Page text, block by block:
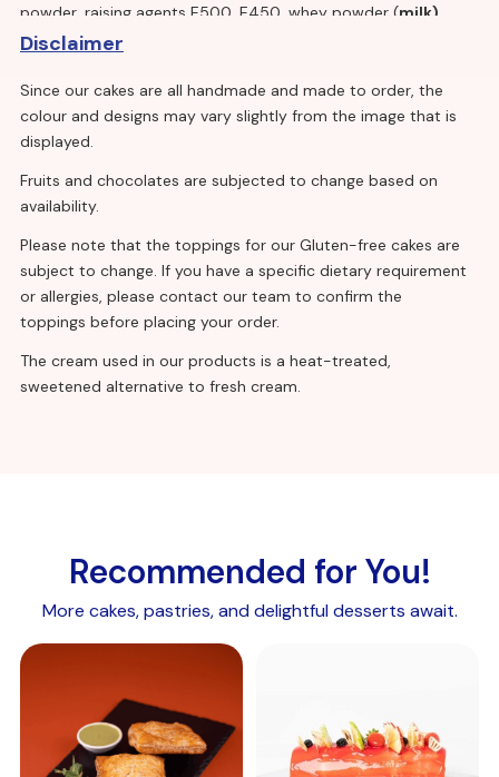
powder, raising agents E500, E450, whey powder (milk)
emulsifiers E475, E471, E481, cellulose fibre, salt, flavouring,
Vanilla cream:
Water, fully and partially hydrogenated vegetable oil
(palm kernel), dextrose, sugar,
emulsifiers (polysorbate 60, mono – and diglycerides
of fatty acids,soyalecithin), acidity regulators
(trisodium citrate, disodium phosphate), stabilisers
(calcium chloride, methyl cellulose, hydroxypropyl
flavouring, colour (beta-carotene).
Disclaimer
Since our cakes are all handmade and made to order, the
colour and designs may vary slightly from the image that is
displayed.
Fruits and chocolates are subjected to change based on
availability.
Please note that the toppings for our Gluten-free cakes are
subject to change. If you have a specific dietary requirement
or allergies, please contact our team to confirm the
toppings before placing your order.
The cream used in our products is a heat-treated,
sweetened alternative to fresh cream.
Recommended for You!
More cakes, pastries, and delightful desserts await.